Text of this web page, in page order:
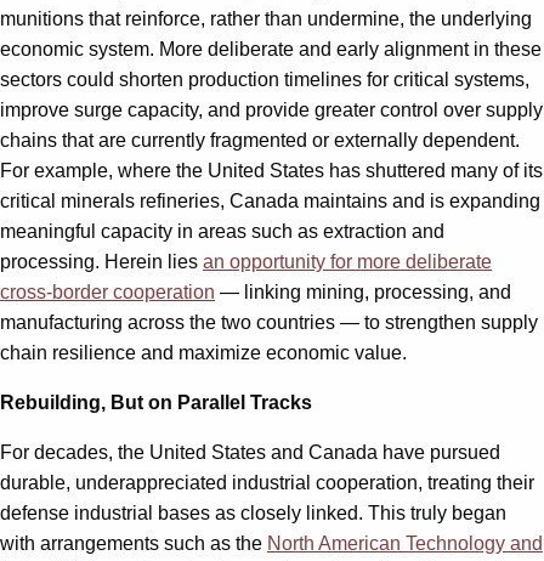
munitions that reinforce, rather than undermine, the underlying
economic system. More deliberate and early alignment in these
sectors could shorten production timelines for critical systems,
improve surge capacity, and provide greater control over supply
chains that are currently fragmented or externally dependent.
For example, where the United States has shuttered many of its
critical minerals refineries, Canada maintains and is expanding
meaningful capacity in areas such as extraction and
processing. Herein lies an opportunity for more deliberate
cross-border cooperation — linking mining, processing, and
manufacturing across the two countries — to strengthen supply
chain resilience and maximize economic value.
Rebuilding, But on Parallel Tracks
For decades, the United States and Canada have pursued
durable, underappreciated industrial cooperation, treating their
defense industrial bases as closely linked. This truly began
with arrangements such as the North American Technology and